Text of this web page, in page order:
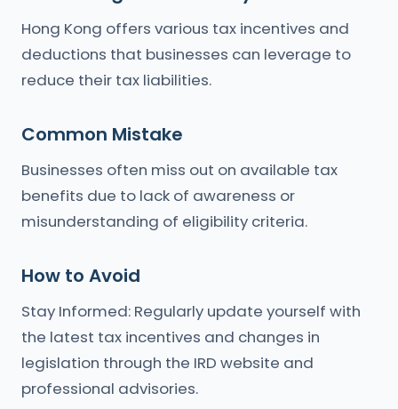
Hong Kong offers various tax incentives and
deductions that businesses can leverage to
reduce their tax liabilities.
Common Mistake
Businesses often miss out on available tax
benefits due to lack of awareness or
misunderstanding of eligibility criteria.
How to Avoid
Stay Informed: Regularly update yourself with
the latest tax incentives and changes in
legislation through the IRD website and
professional advisories.